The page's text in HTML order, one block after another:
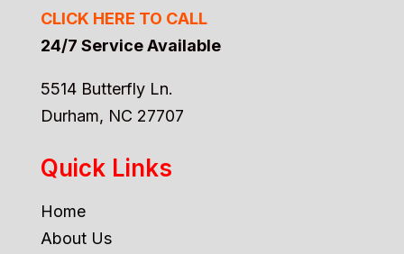
CLICK HERE TO CALL
24/7 Service Available
5514 Butterfly Ln.
Durham, NC 27707
Quick Links
Home
About Us